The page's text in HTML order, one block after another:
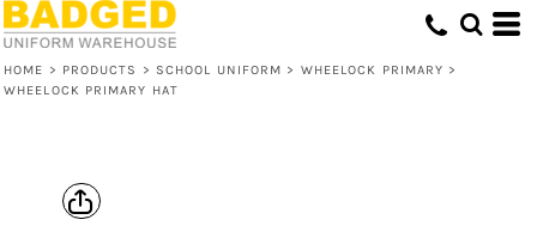
HOME > PRODUCTS > SCHOOL UNIFORM > WHEELOCK PRIMARY >
WHEELOCK PRIMARY HAT